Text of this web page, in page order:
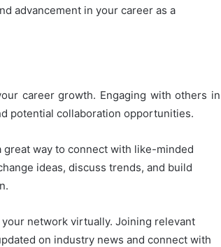
advancement in your career as a
career growth. Engaging with others in
potential collaboration opportunities.
way to connect with like-minded
ideas, discuss trends, and build
network virtually. Joining relevant
on industry news and connect with